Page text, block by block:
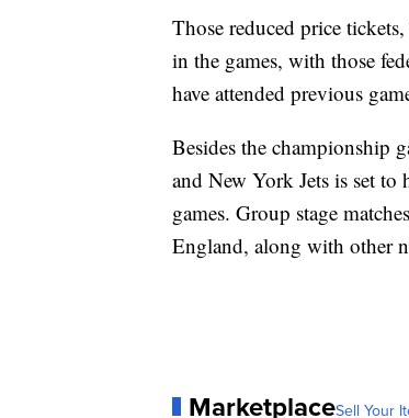
Those reduced price
in the games, with those
have attended previous
Besides the championship
and New York Jets is set
games. Group stage
England, along with other
MarketplaceSell Your